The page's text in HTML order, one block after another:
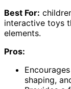
Best For:
interactive toys
elements.
Pros:
shaping,